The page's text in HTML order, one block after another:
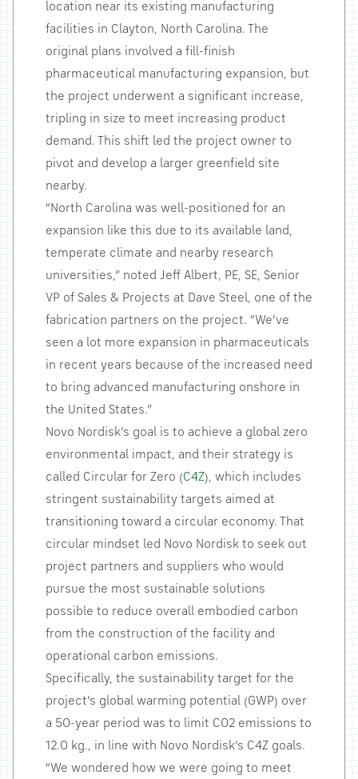
location near its existing manufacturing
facilities in Clayton, North Carolina. The
original plans involved a fill-finish
pharmaceutical manufacturing expansion, but
the project underwent a significant increase,
tripling in size to meet increasing product
demand. This shift led the project owner to
pivot and develop a larger greenfield site
nearby.
“North Carolina was well-positioned for an
expansion like this due to its available land,
temperate climate and nearby research
universities,” noted Jeff Albert, PE, SE, Senior
VP of Sales & Projects at Dave Steel, one of the
fabrication partners on the project. “We’ve
seen a lot more expansion in pharmaceuticals
in recent years because of the increased need
to bring advanced manufacturing onshore in
the United States.”
Novo Nordisk’s goal is to achieve a global zero
environmental impact, and their strategy is
called Circular for Zero (C4Z), which includes
stringent sustainability targets aimed at
transitioning toward a circular economy. That
circular mindset led Novo Nordisk to seek out
project partners and suppliers who would
pursue the most sustainable solutions
possible to reduce overall embodied carbon
from the construction of the facility and
operational carbon emissions.
Specifically, the sustainability target for the
project’s global warming potential (GWP) over
a 50-year period was to limit CO2 emissions to
12.0 kg., in line with Novo Nordisk’s C4Z goals.
“We wondered how we were going to meet